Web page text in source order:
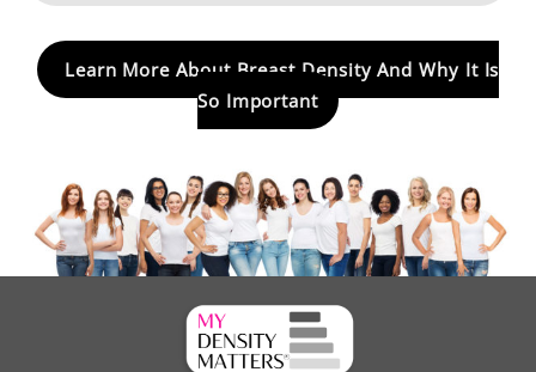
Learn More About Breast Density And Why It Is
So Important